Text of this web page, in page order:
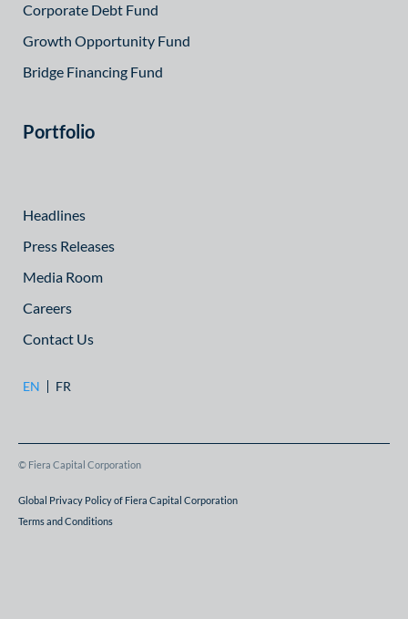
Corporate Debt Fund
Growth Opportunity Fund
Bridge Financing Fund
Portfolio
Headlines
Press Releases
Media Room
Careers
Contact Us
EN FR
© Fiera Capital Corporation
Global Privacy Policy of Fiera Capital Corporation
Terms and Conditions